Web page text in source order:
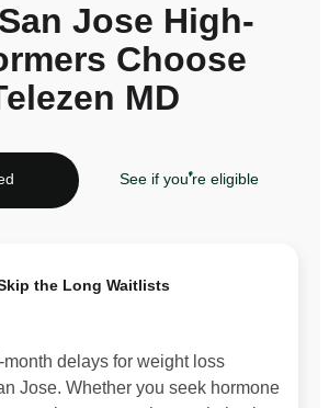
Jose High-
Choose
MD
See if you're eligible
the Long Waitlists
month delays for weight loss
Jose. Whether you seek hormone